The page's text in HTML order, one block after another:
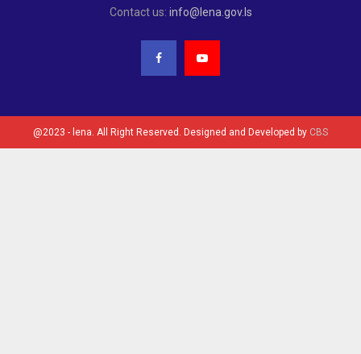
Contact us: info@lena.gov.ls
@2023 - lena. All Right Reserved. Designed and Developed by CBS